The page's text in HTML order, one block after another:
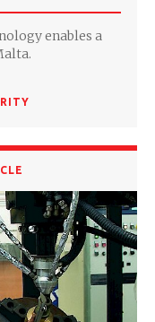
enables a